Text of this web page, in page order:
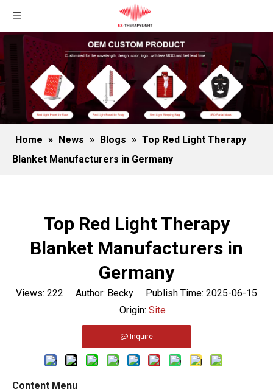
Home » News » Blogs » Top Red Light Therapy
Blanket Manufacturers in Germany
Top Red Light Therapy
Blanket Manufacturers in
Germany
Views: 222 Author: Becky Publish Time: 2025-06-15
Origin: Site
Inquire
Content Menu